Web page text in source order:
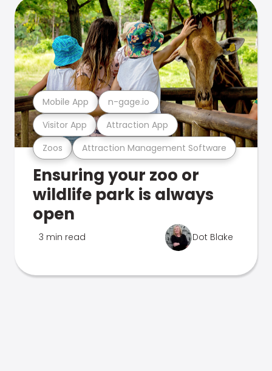
Zoos Attraction Management Software
Visitor App Attraction App
Mobile App n-gage.io
Ensuring your zoo or
wildlife park is always
open
3 min read Dot Blake